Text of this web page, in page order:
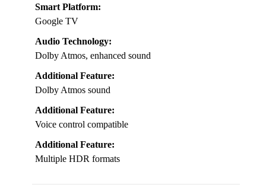
Smart Platform:
Google TV
Audio Technology:
Dolby Atmos, enhanced sound
Additional Feature:
Dolby Atmos sound
Additional Feature:
Voice control compatible
Additional Feature:
Multiple HDR formats